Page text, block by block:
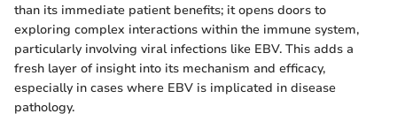
than its immediate patient benefits; it opens doors to
exploring complex interactions within the immune system,
particularly involving viral infections like EBV. This adds a
fresh layer of insight into its mechanism and efficacy,
especially in cases where EBV is implicated in disease
pathology.